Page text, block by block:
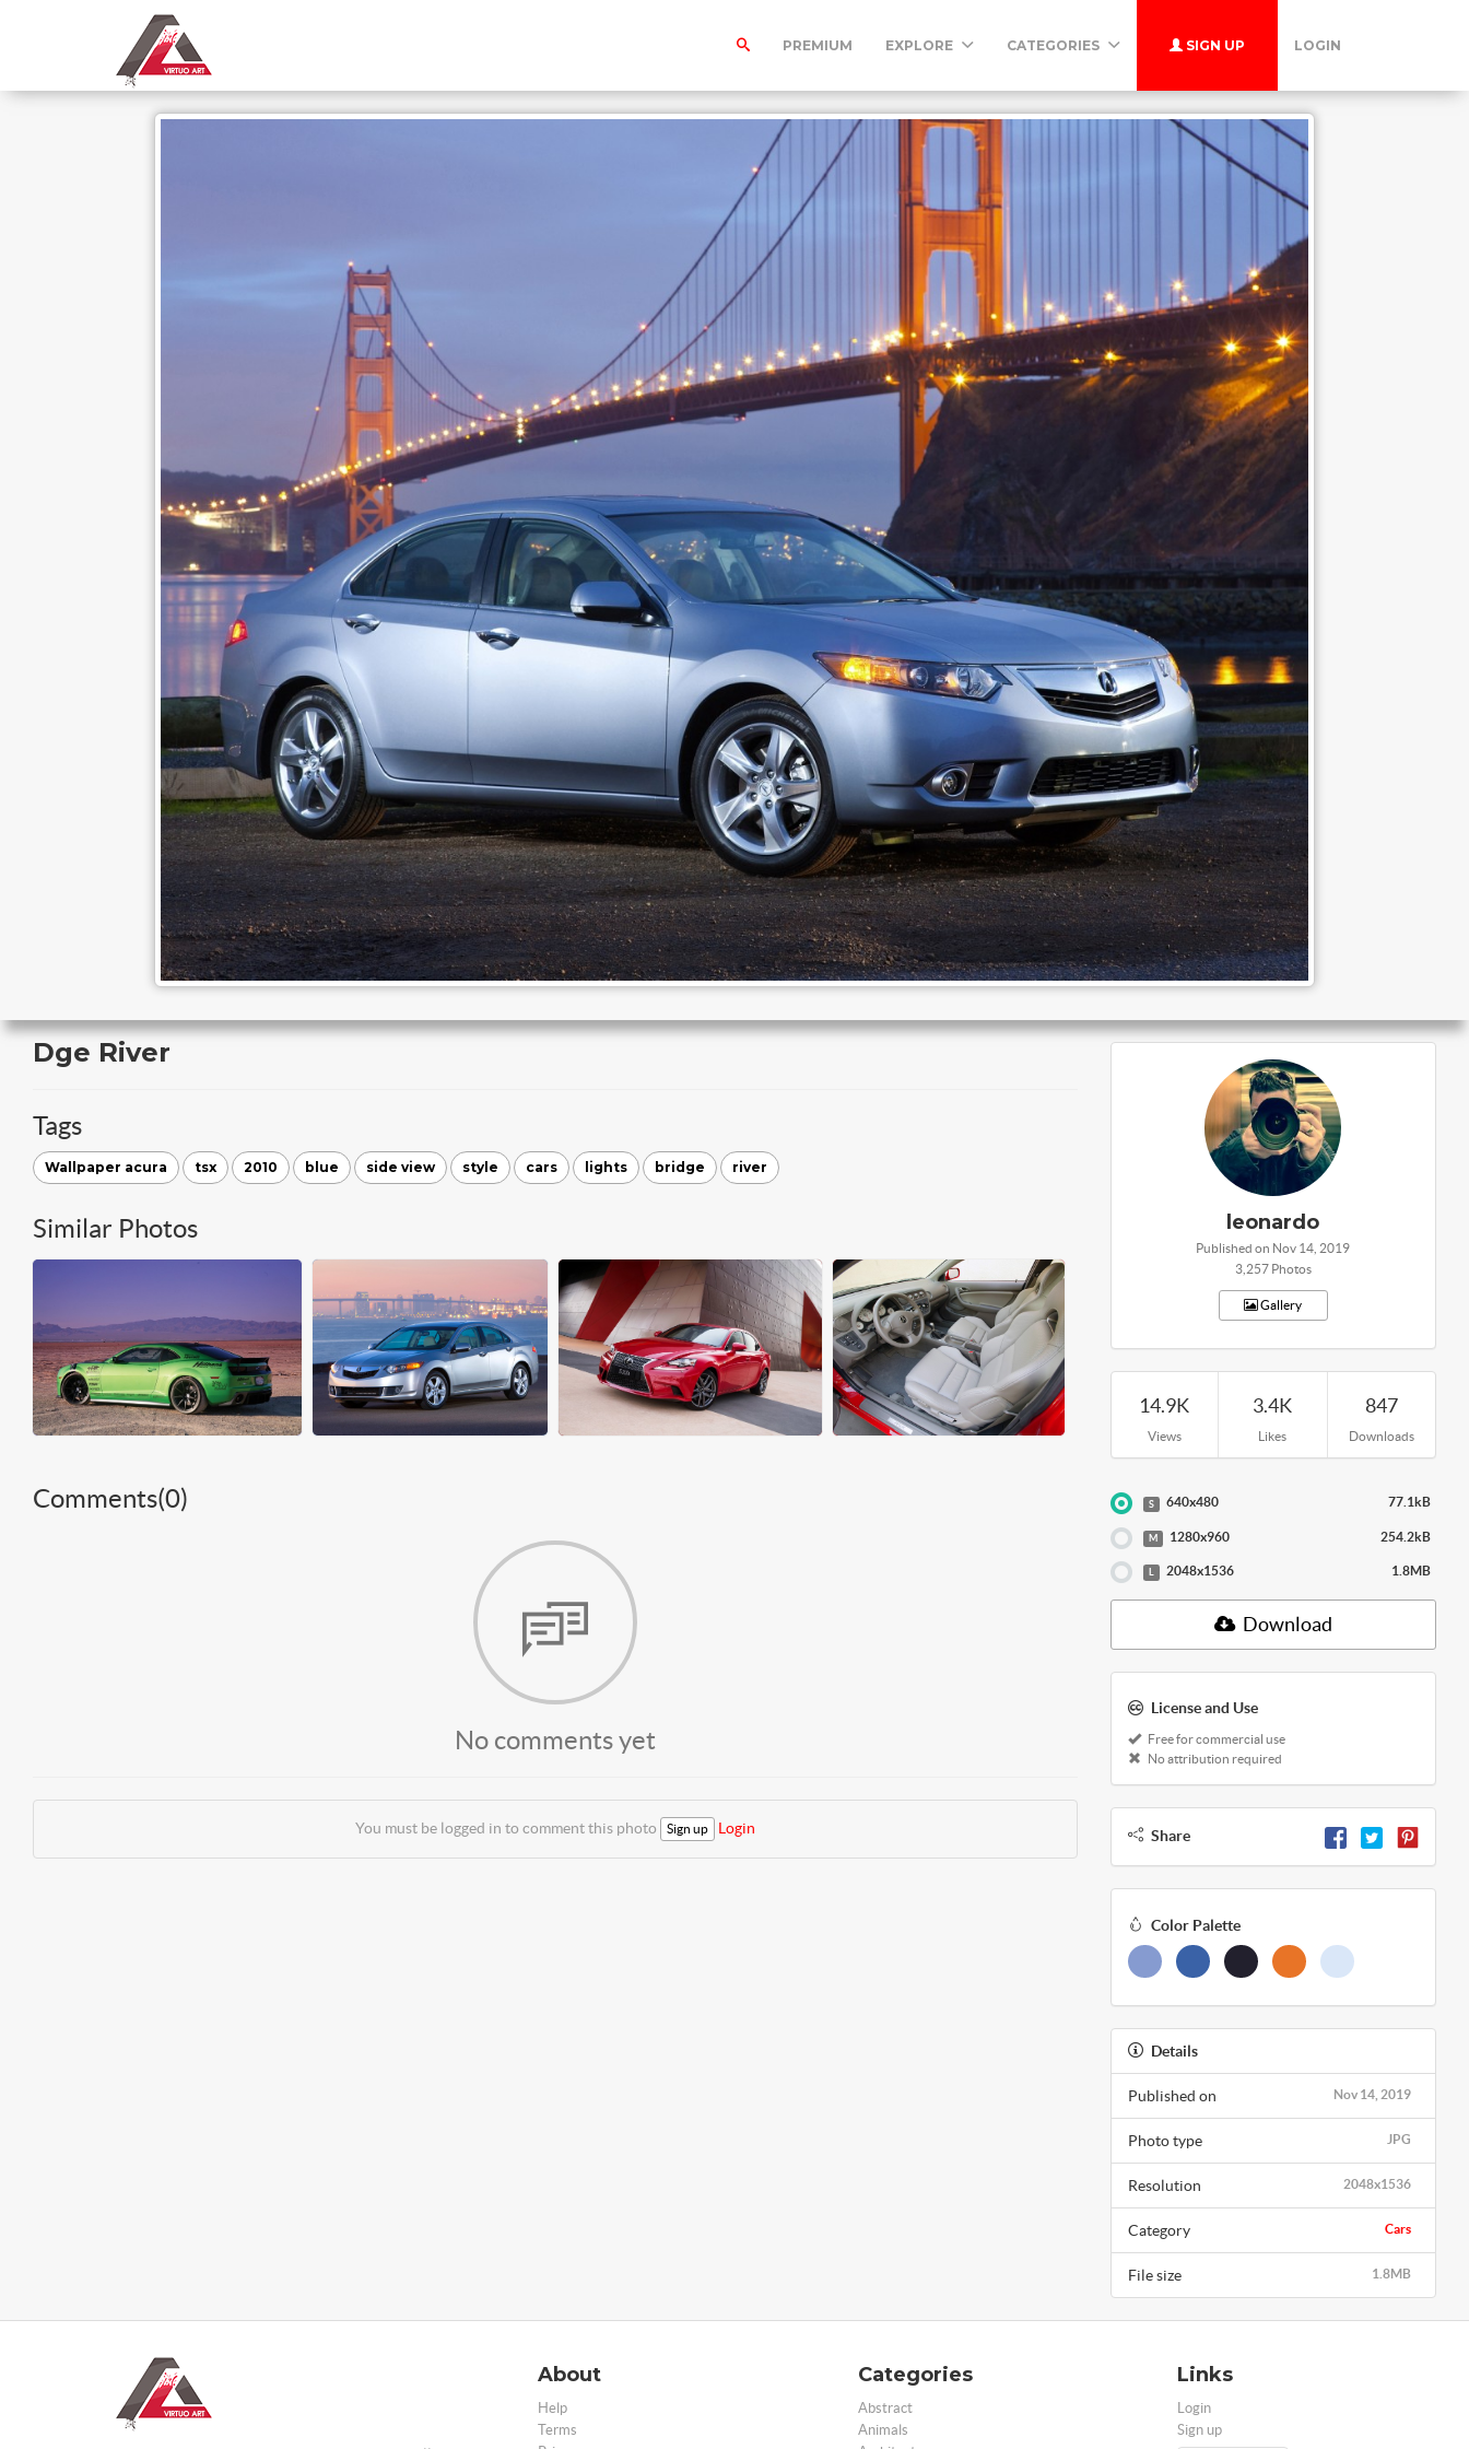
PREMIUM EXPLORE CATEGORIES SIGN UP LOGIN
Dge River
Tags
Wallpaper acura tsx 2010 blue side view style cars lights bridge river
Similar Photos
Comments(0)
No comments yet
You must be logged in to comment this photo Sign up Login
leonardo
Published on Nov 14, 2019
3,257 Photos
Gallery
14.9K
Views
3.4K
Likes
847
Downloads
S 640x480 77.1kB
M 1280x960 254.2kB
L 2048x1536 1.8MB
Download
License and Use
Free for commercial use
No attribution required
Share
Color Palette
Details
Nov 14, 2019
Published on
JPG
Photo type
2048x1536
Resolution
Cars
Category
1.8MB
File size
About
Help
Terms
Categories
Abstract
Animals
Links
Login
Sign up